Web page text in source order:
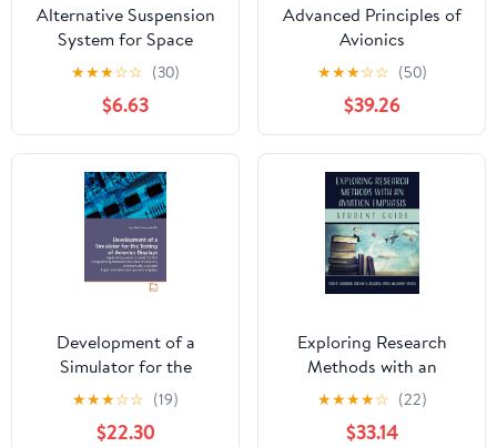
Alternative Suspension
System for Space
Shuttle Avionics Shelf
★★★☆☆ (30)
$6.63
Advanced Principles of
Avionics
★★★☆☆ (50)
$39.26
Development of a
Simulator for the
Testing of Avionics
Displays
★★★☆☆ (19)
$22.30
Exploring Research
Methods with an
Aviation Emphasis:
Student Guide
★★★★☆ (22)
$33.14